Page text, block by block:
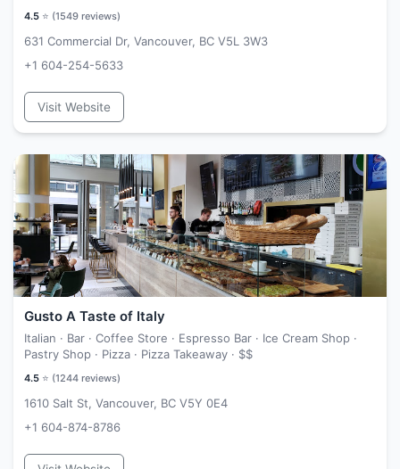
4.5 ⭐ (1549 reviews)
631 Commercial Dr, Vancouver, BC V5L 3W3
+1 604-254-5633
Visit Website
Gusto A Taste of Italy
Italian · Bar · Coffee Store · Espresso Bar · Ice Cream Shop ·
Pastry Shop · Pizza · Pizza Takeaway · $$
4.5 ⭐ (1244 reviews)
1610 Salt St, Vancouver, BC V5Y 0E4
+1 604-874-8786